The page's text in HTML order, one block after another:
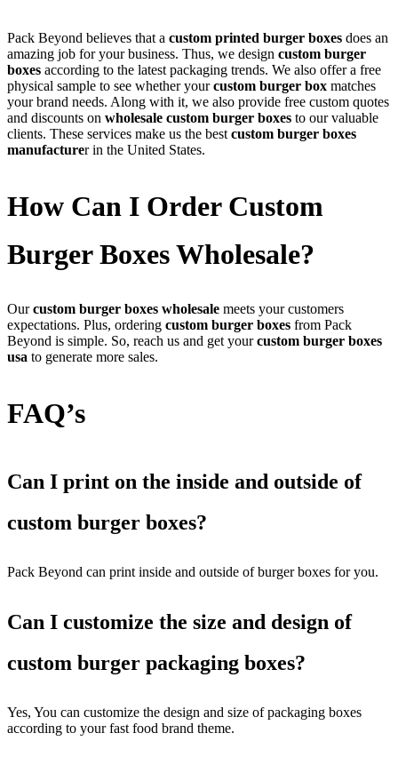
Pack Beyond believes that a custom printed burger boxes does an
amazing job for your business. Thus, we design custom burger
boxes according to the latest packaging trends. We also offer a free
physical sample to see whether yourcustom burger box matches
your brand needs. Along with it, we also provide free custom quotes
and discounts on wholesale custom burger boxes to our valuable
clients. These services make us the best custom burger boxes
manufacturer in the United States.
How Can I Order Custom
Burger Boxes Wholesale?
Ourcustom burger boxes wholesale meets your customers
expectations. Plus, ordering custom burger boxes from Pack
Beyond is simple. So, reach us and get yourcustom burger boxes
usa to generate more sales.
FAQ’s
Can I print on the inside and outside of
custom burger boxes?
Pack Beyond can print inside and outside of burger boxes for you.
Can I customize the size and design of
custom burger packaging boxes?
Yes, You can customize the design and size of packaging boxes
according to your fast food brand theme.